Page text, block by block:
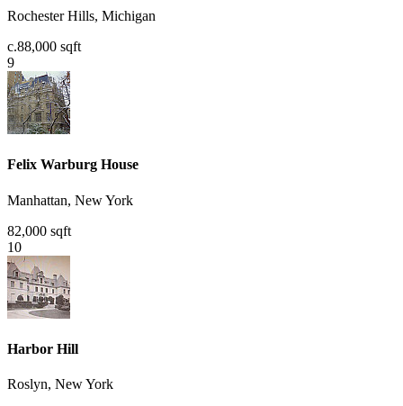
Rochester Hills, Michigan
c.88,000 sqft
9
Felix Warburg House
Manhattan, New York
82,000 sqft
10
Harbor Hill
Roslyn, New York